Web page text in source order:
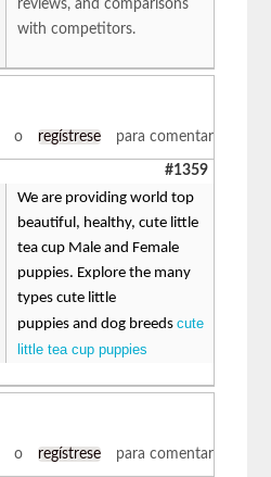
reviews, and comparisons
with competitors.
o regístrese para comentar
#1359
We are providing world top
beautiful, healthy, cute little
tea cup Male and Female
puppies. Explore the many
types cute little
puppies and dog breedscute
little tea cup puppies
o regístrese para comentar